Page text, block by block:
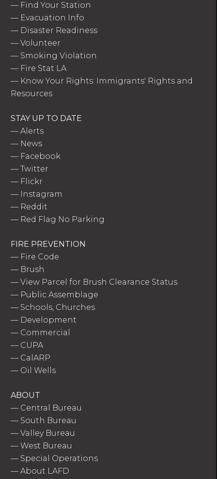
— Find Your Station
— Evacuation Info
— Disaster Readiness
—Volunteer
— Smoking Violation
— Fire Stat LA
— Know Your Rights: Immigrants' Rights and
Resources
STAY UP TO DATE
—Alerts
— News
— Facebook
—Twitter
— Flickr
— Instagram
— Reddit
— Red Flag No Parking
FIRE PREVENTION
— Fire Code
— Brush
—View Parcel for Brush Clearance Status
— Public Assemblage
— Schools, Churches
— Development
— Commercial
— CUPA
— CalARP
— Oil Wells
ABOUT
— Central Bureau
— South Bureau
—Valley Bureau
—West Bureau
— Special Operations
—About LAFD